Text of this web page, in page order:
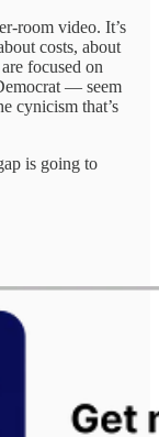
room video. It’s
costs, about
focused on
— seem
cynicism that’s
is going to